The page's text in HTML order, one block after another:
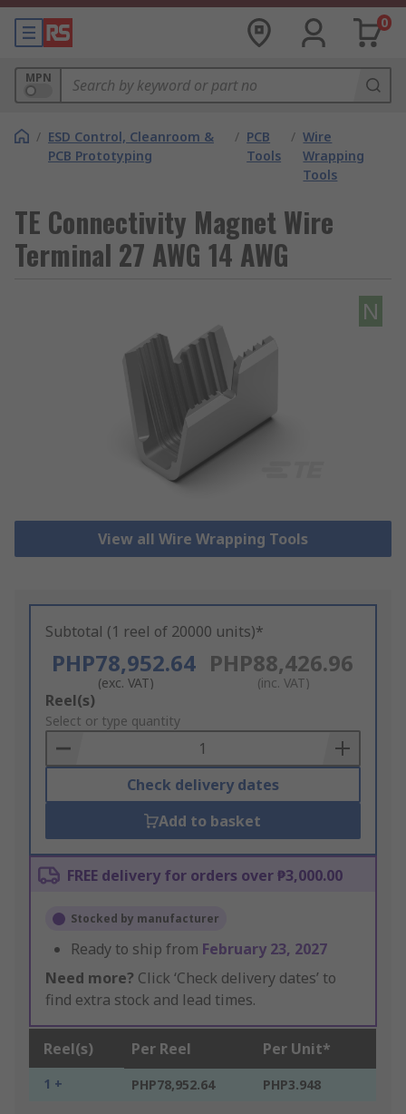
0
MPN
/ ESD Control, Cleanroom &
PCB Prototyping
/ PCB
Tools
/ Wire
Wrapping
Tools
TE Connectivity Magnet Wire
Terminal 27 AWG 14 AWG
N
View all Wire Wrapping Tools
Subtotal (1 reel of 20000 units)*
PHP78,952.64
(exc. VAT)
PHP88,426.96
(inc. VAT)
Add
to
Basket
Reel(s)
Select or type quantity
Check delivery dates
Add to basket
FREE delivery for orders over ₱3,000.00
Stocked by manufacturer
Ready to ship from February 23, 2027
Need more? Click ‘Check delivery dates’ to
find extra stock and lead times.
Reel(s) Per Reel Per Unit*
1 + PHP78,952.64 PHP3.948